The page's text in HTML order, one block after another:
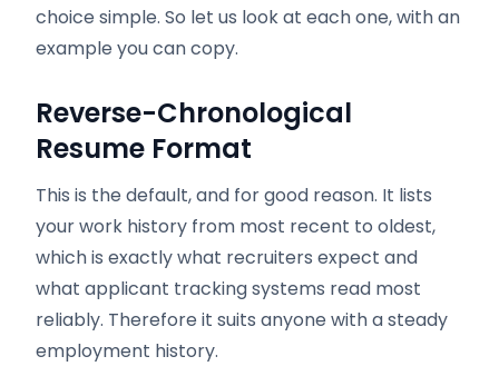
choice simple. So let us look at each one, with an
example you can copy.
Reverse-Chronological
Resume Format
This is the default, and for good reason. It lists
your work history from most recent to oldest,
which is exactly what recruiters expect and
what applicant tracking systems read most
reliably. Therefore it suits anyone with a steady
employment history.